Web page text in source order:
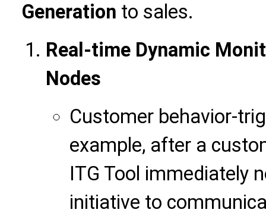
Generation to sales.
Real-time Dynamic
Nodes
Customer behavior-
example, after a
ITG Tool immediately
initiative to